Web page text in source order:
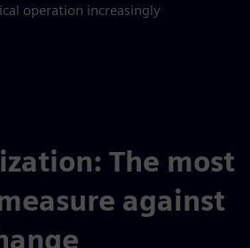
operation increasingly
The most
against